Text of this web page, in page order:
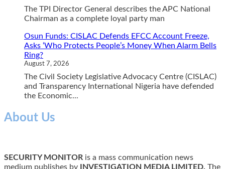
The TPI Director General describes the APC National
Chairman as a complete loyal party man
Osun Funds: CISLAC Defends EFCC Account Freeze,
Asks ‘Who Protects People’s Money When Alarm Bells
Ring?
August 7, 2026
The Civil Society Legislative Advocacy Centre (CISLAC)
and Transparency International Nigeria have defended
the Economic...
About Us
SECURITY MONITOR is a mass communication news
medium publishes by
INVESTIGATION MEDIA LIMITED. The